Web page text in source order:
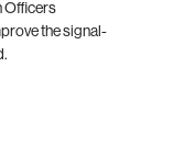
Officers
the signal-